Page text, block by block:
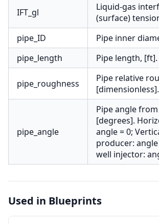
IFT_gl
Liquid-gas
(surface)
pipe_ID
Pipe inner
pipe_length
Pipe length, [ft].
pipe_roughness
Pipe relative
[dimensionless].
pipe_angle
Pipe angle
[degrees].
angle = 0;
producer:
well injector:
Used in Blueprints